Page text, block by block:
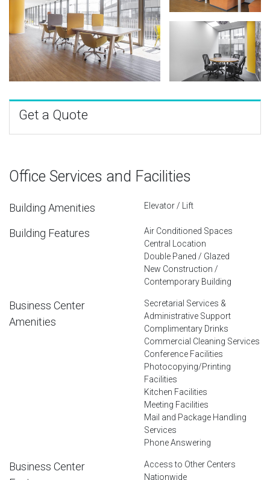
Get a Quote
Office Services and Facilities
Building Amenities Elevator / Lift
Building Features
Air Conditioned Spaces
Central Location
Double Paned / Glazed
New Construction /
Contemporary Building
Business Center
Amenities
Secretarial Services &
Administrative Support
Complimentary Drinks
Commercial Cleaning Services
Conference Facilities
Photocopying/Printing
Facilities
Kitchen Facilities
Meeting Facilities
Mail and Package Handling
Services
Phone Answering
Business Center
Access to Other Centers
Nationwide